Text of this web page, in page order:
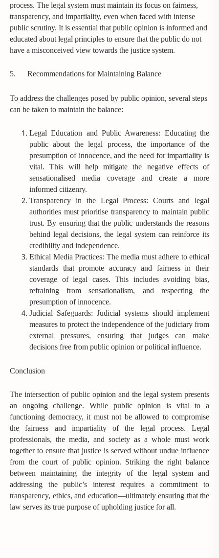
process. The legal system must maintain its focus on fairness,
transparency, and impartiality, even when faced with intense
public scrutiny. It is essential that public opinion is informed and
educated about legal principles to ensure that the public do not
have a misconceived view towards the justice system.
5. Recommendations for Maintaining Balance
To address the challenges posed by public opinion, several steps
can be taken to maintain the balance:
Legal Education and Public Awareness: Educating the
public about the legal process, the importance of the
presumption of innocence, and the need for impartiality is
vital. This will help mitigate the negative effects of
sensationalised media coverage and create a more
informed citizenry.
Transparency in the Legal Process: Courts and legal
authorities must prioritise transparency to maintain public
trust. By ensuring that the public understands the reasons
behind legal decisions, the legal system can reinforce its
credibility and independence.
Ethical Media Practices: The media must adhere to ethical
standards that promote accuracy and fairness in their
coverage of legal cases. This includes avoiding bias,
refraining from sensationalism, and respecting the
presumption of innocence.
Judicial Safeguards: Judicial systems should implement
measures to protect the independence of the judiciary from
external pressures, ensuring that judges can make
decisions free from public opinion or political influence.
Conclusion
The intersection of public opinion and the legal system presents
an ongoing challenge. While public opinion is vital to a
functioning democracy, it must not be allowed to compromise
the fairness and impartiality of the legal process. Legal
professionals, the media, and society as a whole must work
together to ensure that justice is served without undue influence
from the court of public opinion. Striking the right balance
between maintaining the integrity of the legal system and
addressing the public’s interest requires a commitment to
transparency, ethics, and education—ultimately ensuring that the
law serves its true purpose of upholding justice for all.